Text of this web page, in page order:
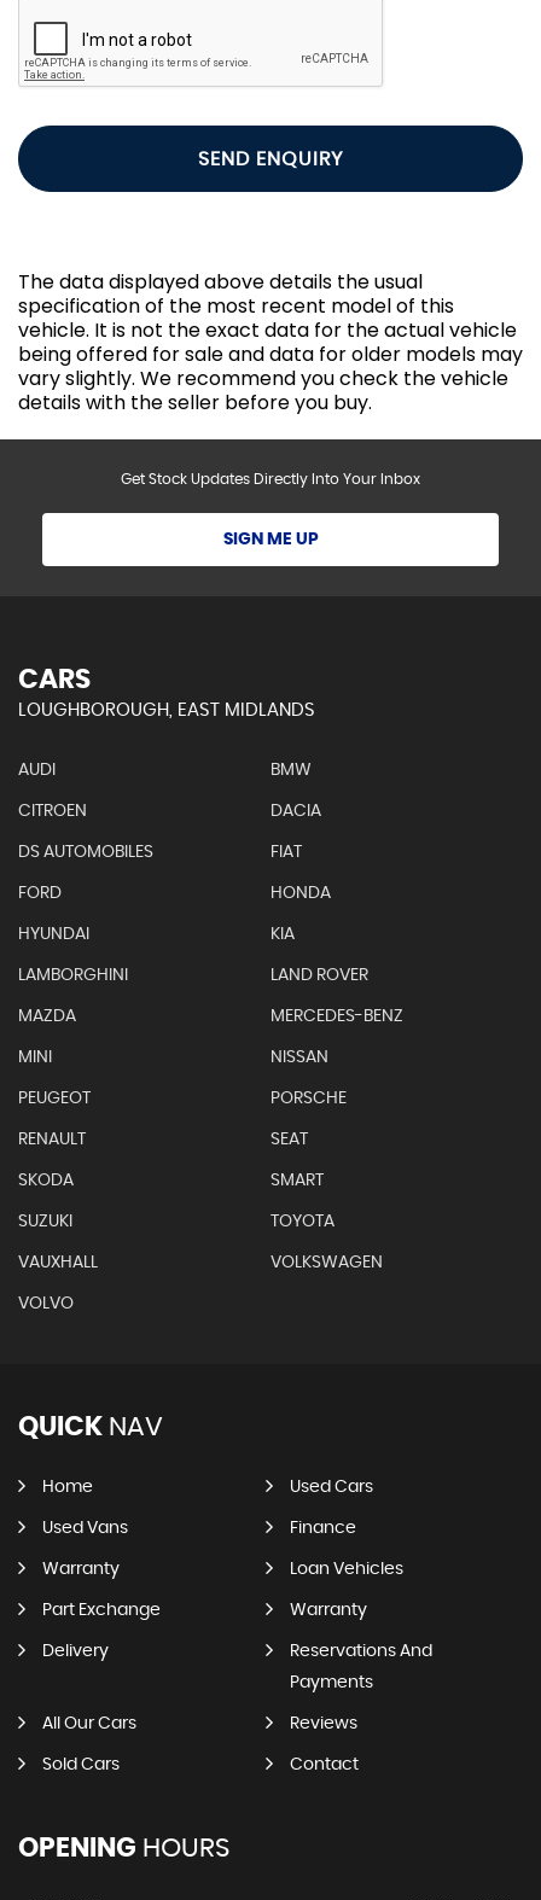
SEND ENQUIRY
The data displayed above details the usual
specification of the most recent model of this
vehicle. It is not the exact data for the actual vehicle
being offered for sale and data for older models may
vary slightly. We recommend you check the vehicle
details with the seller before you buy.
Get Stock Updates Directly Into Your Inbox
SIGN ME UP
CARS
LOUGHBOROUGH, EAST MIDLANDS
AUDI BMW
CITROEN DACIA
DS AUTOMOBILES FIAT
FORD HONDA
HYUNDAI KIA
LAMBORGHINI LAND ROVER
MAZDA MERCEDES-BENZ
MINI NISSAN
PEUGEOT PORSCHE
RENAULT SEAT
SKODA SMART
SUZUKI TOYOTA
VAUXHALL VOLKSWAGEN
VOLVO
QUICK NAV
Home Used Cars
Used Vans Finance
Warranty Loan Vehicles
Part Exchange Warranty
Delivery
Reservations And
Payments
All Our Cars Reviews
Sold Cars Contact
OPENING HOURS